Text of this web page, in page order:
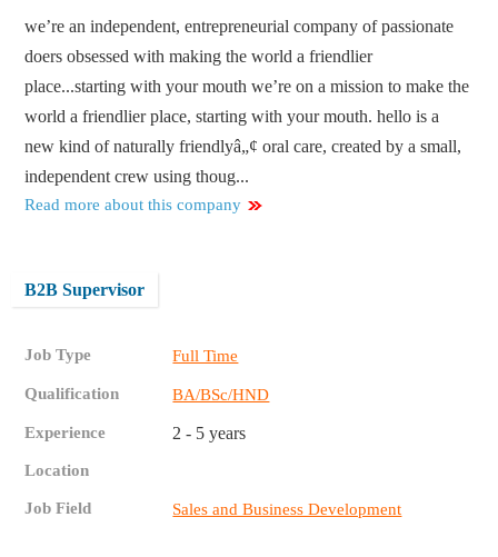
we’re an independent, entrepreneurial company of passionate
doers obsessed with making the world a friendlier
place...starting with your mouth we’re on a mission to make the
world a friendlier place, starting with your mouth. hello is a
new kind of naturally friendlyâ„¢ oral care, created by a small,
independent crew using thoug...
Read more about this company
B2B Supervisor
Job Type Full Time
Qualification BA/BSc/HND
Experience 2 - 5 years
Location
Job Field Sales and Business Development